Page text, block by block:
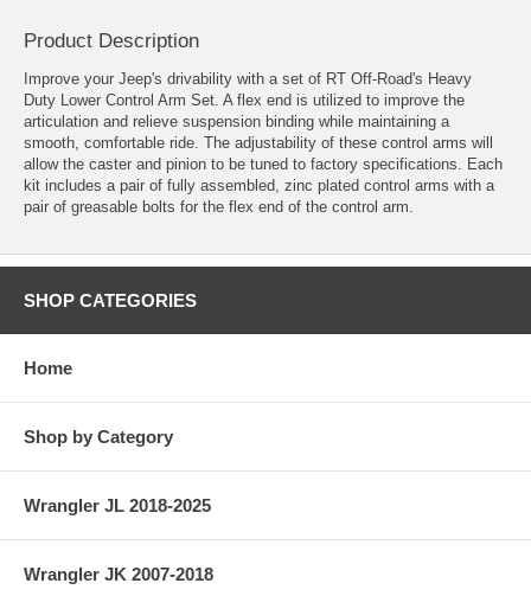
Product Description
Improve your Jeep's drivability with a set of RT Off-Road's Heavy
Duty Lower Control Arm Set. A flex end is utilized to improve the
articulation and relieve suspension binding while maintaining a
smooth, comfortable ride. The adjustability of these control arms will
allow the caster and pinion to be tuned to factory specifications. Each
kit includes a pair of fully assembled, zinc plated control arms with a
pair of greasable bolts for the flex end of the control arm.
SHOP CATEGORIES
Home
Shop by Category
Wrangler JL 2018-2025
Wrangler JK 2007-2018